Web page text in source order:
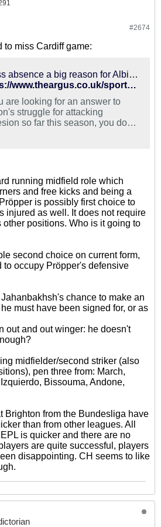
#2674
to miss Cardiff game:
Gross absence a big reason for Albion's attacking struggles
https://www.theargus.co.uk/sport/17204484.pascal-gross-a-big-attacking-miss-for-albion/
are looking for an answer to
struggle for attacking
so far this season, you do
running midfield role which
and free kicks and being a
is possibly first choice to
injured as well. It does not require
positions. Who is it going to
second choice on current form,
to occupy Pröpper's defensive
chance to make an
must have been signed for, or as
out and out winger: he doesn't
midfielder/second striker (also
pen three from: March,
Bissouma, Andone,
Brighton from the Bundesliga have
than from other leagues. All
is quicker and there are no
are quite successful, players
disappointing. CH seems to like